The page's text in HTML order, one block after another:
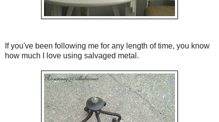
If you've been following me for any length of time, you know
how much I love using salvaged metal.